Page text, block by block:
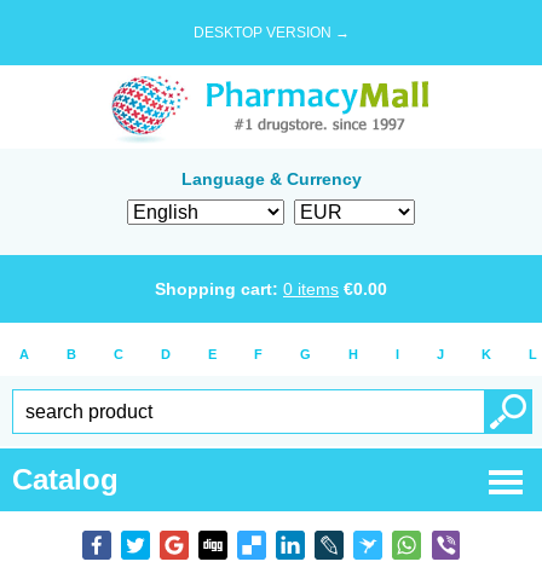
DESKTOP VERSION →
Language & Currency
Shopping cart: 0 items €0.00
A B C D E F G H I J K L
Catalog